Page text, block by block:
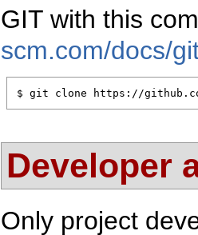
GIT with this
scm.com/docs/
$ git clone https://
Developer
Only project